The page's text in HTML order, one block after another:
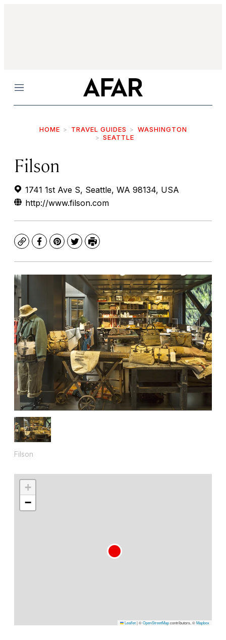
Menu
HOME TRAVEL GUIDES
WASHINGTON
SEATTLE
Filson
1741 1st Ave S, Seattle, WA 98134, USA
http://www.filson.com
CopyFacebook
Pinterest
TwitterPrint
Filson
+
−
Leaflet|©OpenStreetMapcontributors, ©Mapbox